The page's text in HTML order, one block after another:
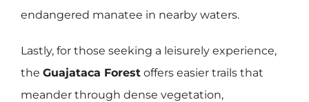
endangered manatee in nearby waters.
Lastly, for those seeking a leisurely experience,
the Guajataca Forestoffers easier trails that
meander through dense vegetation,